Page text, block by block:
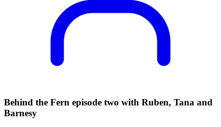
Behind the Fern episode two with Ruben, Tana and
Barnesy